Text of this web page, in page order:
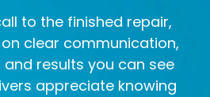
to the finished repair,
clear communication,
and results you can see
appreciate knowing